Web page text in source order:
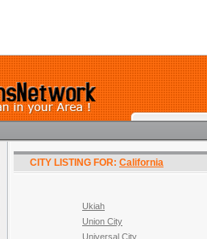
CITY LISTING FOR: California
Ukiah
Union City
Universal City